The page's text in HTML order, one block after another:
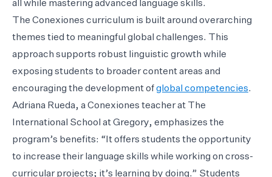
all while mastering advanced language skills.
The Conexiones curriculum is built around overarching
themes tied to meaningful global challenges. This
approach supports robust linguistic growth while
exposing students to broader content areas and
encouraging the development ofglobal competencies.
Adriana Rueda, a Conexiones teacher at The
International School at Gregory, emphasizes the
program’s benefits: “It offers students the opportunity
to increase their language skills while working on cross-
curricular projects; it’s learning by doing.” Students